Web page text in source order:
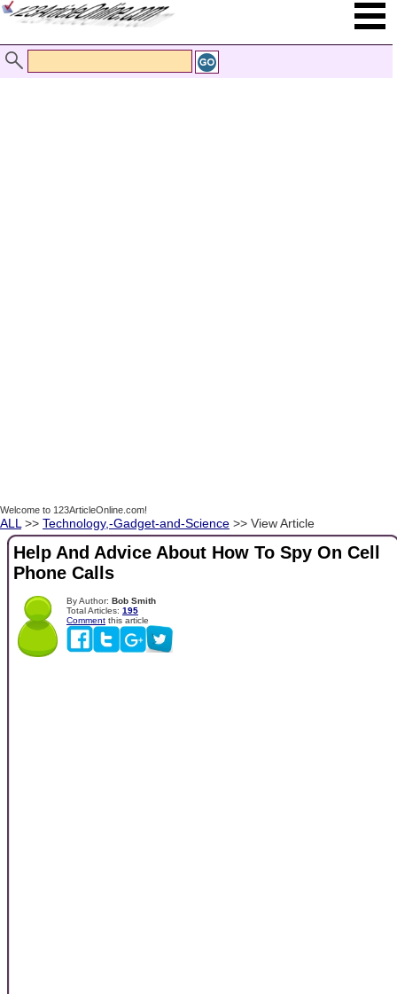
Welcome to 123ArticleOnline.com!
ALL >> Technology,-Gadget-and-Science >> View Article
Help And Advice About How To Spy On Cell
Phone Calls
By Author: Bob Smith
Total Articles: 195
Comment this article